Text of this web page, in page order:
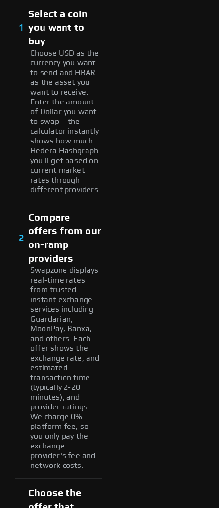
1
Select a coin
you want to
buy
Choose USD as the
currency you want
to send and HBAR
as the asset you
want to receive.
Enter the amount
of Dollar you want
to swap – the
calculator instantly
shows how much
Hedera Hashgraph
you'll get based on
current market
rates through
different providers
2
Compare
offers from our
on-ramp
providers
Swapzone displays
real-time rates
from trusted
instant exchange
services including
Guardarian,
MoonPay, Banxa,
and others. Each
offer shows the
exchange rate, and
estimated
transaction time
(typically 2-20
minutes), and
provider ratings.
We charge 0%
platform fee, so
you only pay the
exchange
provider's fee and
network costs.
Choose the